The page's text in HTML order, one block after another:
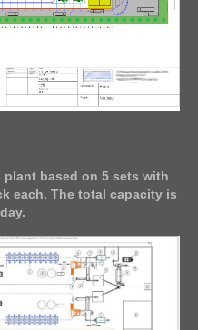
based on 5 sets with
each. The total capacity is